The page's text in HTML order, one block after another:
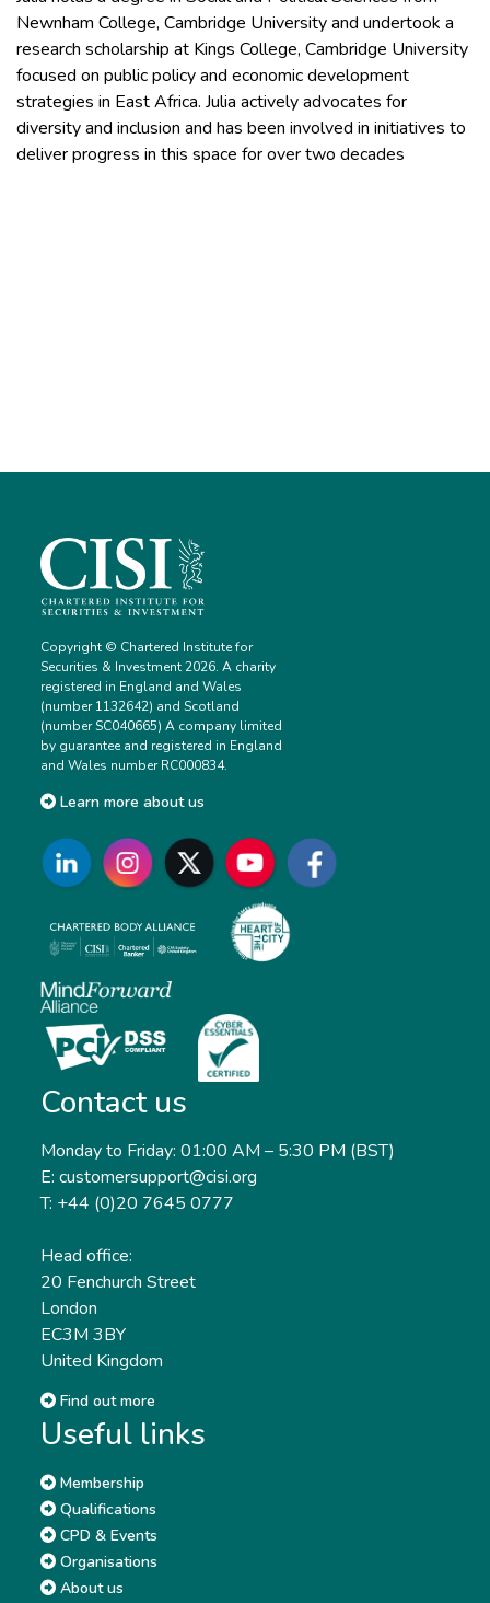
Newnham College, Cambridge University and undertook a
research scholarship at Kings College, Cambridge University
focused on public policy and economic development
strategies in East Africa. Julia actively advocates for
diversity and inclusion and has been involved in initiatives to
deliver progress in this space for over two decades
Copyright © Chartered Institute for
Securities & Investment 2026. A charity
registered in England and Wales
(number 1132642) and Scotland
(number SC040665) A company limited
by guarantee and registered in England
and Wales number RC000834.
Learn more about us
Contact us
Monday to Friday: 01:00 AM – 5:30 PM (BST)
E: customersupport@cisi.org
T: +44 (0)20 7645 0777
Head office:
20 Fenchurch Street
London
EC3M 3BY
United Kingdom
Find out more
Useful links
Membership
Qualifications
CPD & Events
Organisations
About us